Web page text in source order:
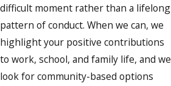
difficult moment rather than a lifelong
pattern of conduct. When we can, we
highlight your positive contributions
to work, school, and family life, and we
look for community-based options